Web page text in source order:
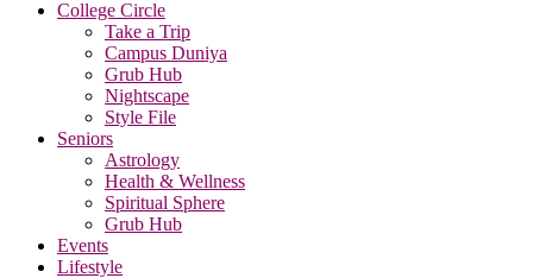
College Circle
Take a Trip
Campus Duniya
Grub Hub
Nightscape
Style File
Seniors
Astrology
Health & Wellness
Spiritual Sphere
Grub Hub
Events
Lifestyle